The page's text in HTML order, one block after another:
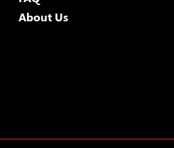
About Us